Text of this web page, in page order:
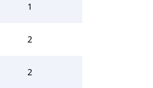
1
2
2